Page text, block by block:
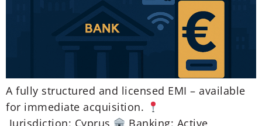
A fully structured and licensed EMI – available
for immediate acquisition.
Jurisdiction: Cyprus
Banking: Active